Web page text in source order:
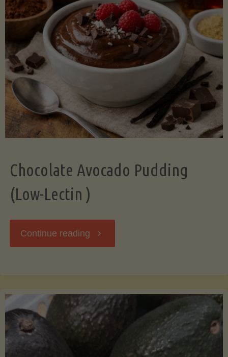
Chocolate Avocado Pudding
(Low-Lectin )
Continue reading "Chocolate
(Low-